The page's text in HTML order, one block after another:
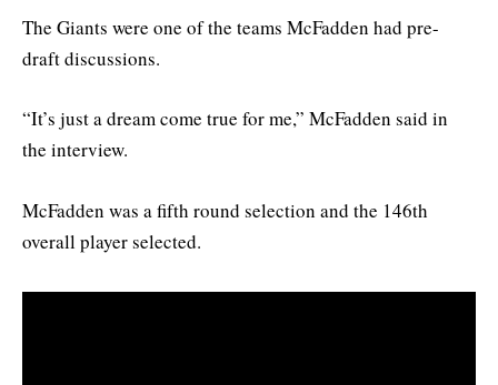
The Giants were one of the teams McFadden had pre-
draft discussions.
“It’s just a dream come true for me,” McFadden said in
the interview.
McFadden was a fifth round selection and the 146th
overall player selected.